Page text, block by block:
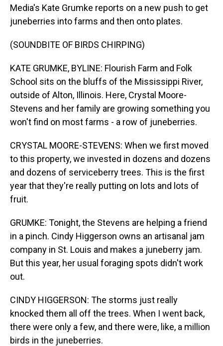
Media's Kate Grumke reports on a new push to get
juneberries into farms and then onto plates.
(SOUNDBITE OF BIRDS CHIRPING)
KATE GRUMKE, BYLINE: Flourish Farm and Folk
School sits on the bluffs of the Mississippi River,
outside of Alton, Illinois. Here, Crystal Moore-
Stevens and her family are growing something you
won't find on most farms - a row of juneberries.
CRYSTAL MOORE-STEVENS: When we first moved
to this property, we invested in dozens and dozens
and dozens of serviceberry trees. This is the first
year that they're really putting on lots and lots of
fruit.
GRUMKE: Tonight, the Stevens are helping a friend
in a pinch. Cindy Higgerson owns an artisanal jam
company in St. Louis and makes a juneberry jam.
But this year, her usual foraging spots didn't work
out.
CINDY HIGGERSON: The storms just really
knocked them all off the trees. When I went back,
there were only a few, and there were, like, a million
birds in the juneberries.